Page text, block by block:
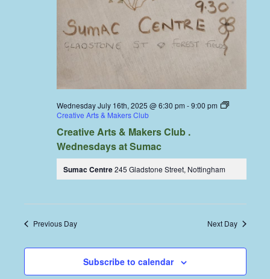
Wednesday July 16th, 2025 @ 6:30 pm -9:00 pm
Creative Arts & Makers Club
Creative Arts & Makers Club .
Wednesdays at Sumac
Sumac Centre245 Gladstone Street, Nottingham
Previous Day Next Day
Subscribe to calendar